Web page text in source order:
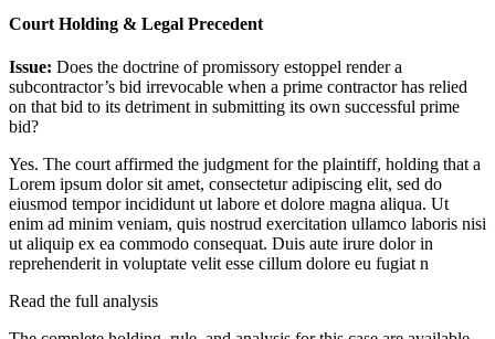
Court Holding & Legal Precedent
Issue: Does the doctrine of promissory estoppel render a
subcontractor’s bid irrevocable when a prime contractor has relied
on that bid to its detriment in submitting its own successful prime
bid?
Yes. The court affirmed the judgment for the plaintiff, holding that a
Lorem ipsum dolor sit amet, consectetur adipiscing elit, sed do
eiusmod tempor incididunt ut labore et dolore magna aliqua. Ut
enim ad minim veniam, quis nostrud exercitation ullamco laboris nisi
ut aliquip ex ea commodo consequat. Duis aute irure dolor in
reprehenderit in voluptate velit esse cillum dolore eu fugiat n
Read the full analysis